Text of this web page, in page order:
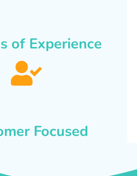
of Experience
Focused